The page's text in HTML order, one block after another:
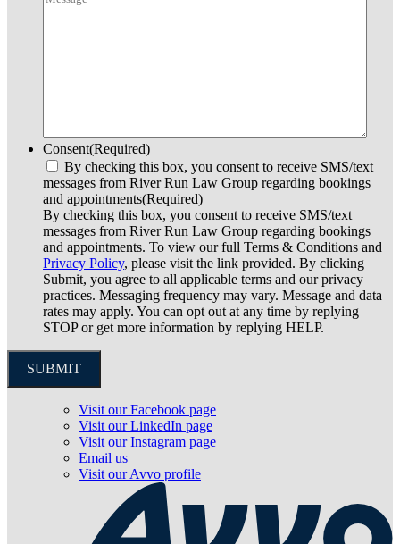
Consent(Required)
By checking this box, you consent to receive SMS/text
messages from River Run Law Group regarding bookings
and appointments(Required)
By checking this box, you consent to receive SMS/text
messages from River Run Law Group regarding bookings
and appointments. To view our full Terms & Conditions and
Privacy Policy, please visit the link provided. By clicking
Submit, you agree to all applicable terms and our privacy
practices. Messaging frequency may vary. Message and data
rates may apply. You can opt out at any time by replying
STOP or get more information by replying HELP.
SUBMIT
Visit our Facebook page
Visit our LinkedIn page
Visit our Instagram page
Email us
Visit our Avvo profile